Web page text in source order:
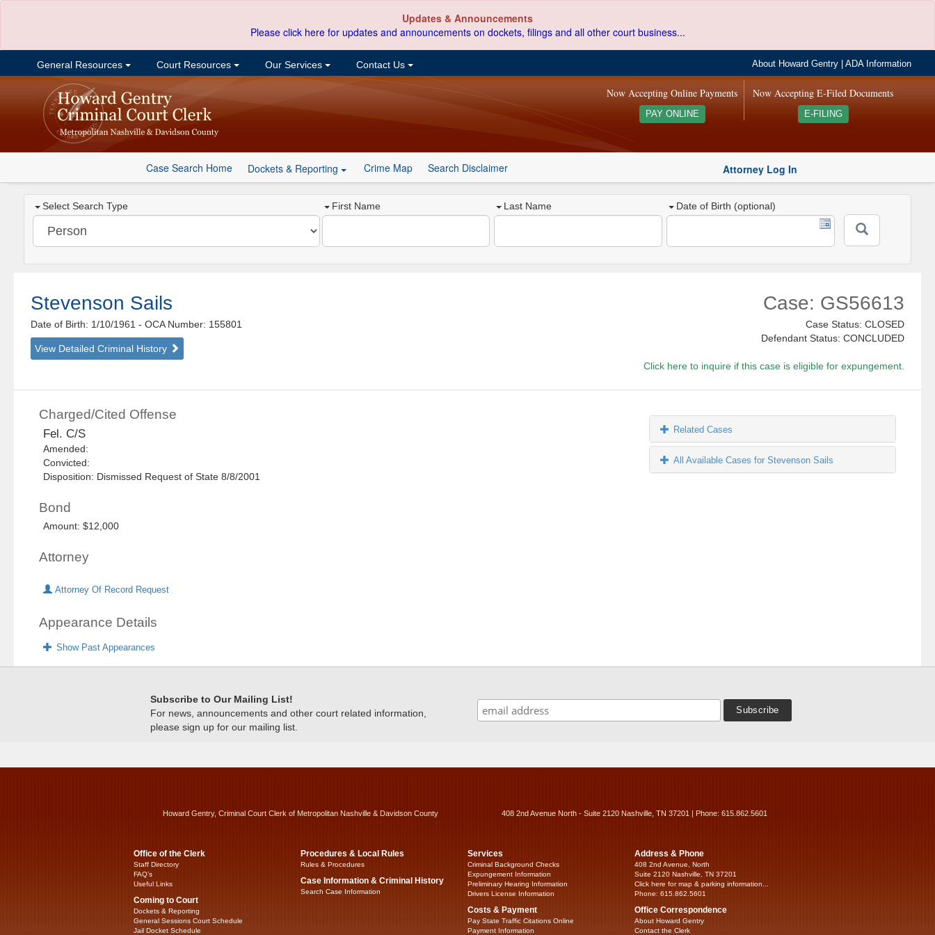
Updates & Announcements
Please click here for updates and announcements on dockets, filings and all other court business...
General Resources Court Resources Our Services Contact Us About Howard Gentry |ADA Information
Now Accepting E-Filed Documents
E-FILING
Now Accepting Online Payments
PAY ONLINE
Case Search Home Dockets & Reporting Crime Map Search Disclaimer Attorney Log In
Select Search Type First Name Last Name Date of Birth (optional)
Stevenson Sails
Date of Birth: 1/10/1961- OCA Number: 155801
View Detailed Criminal History
Case: GS56613
Case Status: CLOSED
Defendant Status: CONCLUDED
Click here to inquire if this case is eligible for expungement.
Charged/Cited Offense
Fel. C/S
Amended:
Convicted:
Disposition: Dismissed Request of State 8/8/2001
Bond
Amount: $12,000
Attorney
Attorney Of Record Request
Appearance Details
Show Past Appearances
Related Cases
All Available Cases for Stevenson Sails
Subscribe to Our Mailing List!
For news, announcements and other court related information,
please sign up for our mailing list.
Howard Gentry, Criminal Court Clerk of Metropolitan Nashville & Davidson County 408 2nd Avenue North - Suite 2120 Nashville, TN 37201 | Phone: 615.862.5601
Office of the Clerk
Staff Directory
FAQ’s
Useful Links
Coming to Court
Dockets & Reporting
General Sessions Court Schedule
Jail Docket Schedule
Procedures & Local Rules
Rules & Procedures
Case Information & Criminal History
Search Case Information
Services
Criminal Background Checks
Expungement Information
Preliminary Hearing Information
Drivers License Information
Costs & Payment
Pay State Traffic Citations Online
Payment Information
Address & Phone
408 2nd Avenue, North
Suite 2120 Nashville, TN 37201
Click here for map & parking information...
Phone: 615.862.5601
Office Correspondence
About Howard Gentry
Contact the Clerk